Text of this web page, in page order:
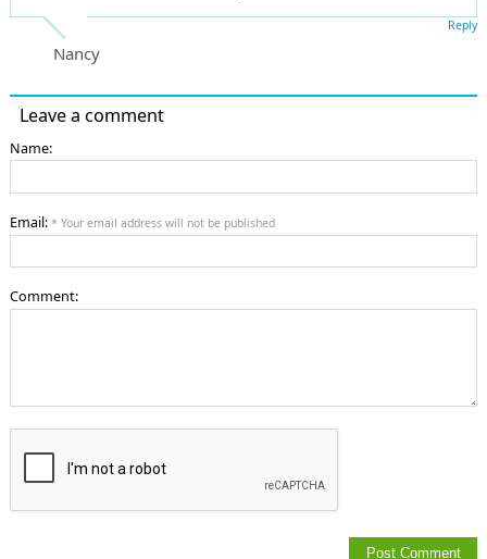
Nancy
Reply
Leave a comment
Name:
Email: * Your email address will not be published
Comment: